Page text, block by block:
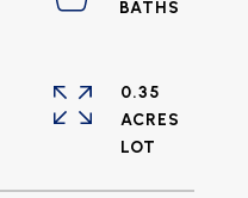
0.35
ACRES